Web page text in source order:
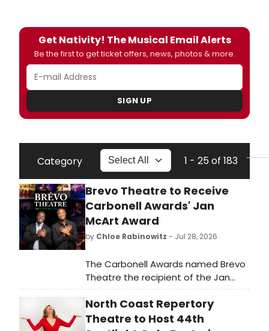
Get Nativity! The Musical Email Alerts
Be the first to get ticket offers, news, photos & more.
SIGN UP
Category 1 - 25 of 183
Brevo Theatre to Receive
Carbonell Awards' Jan
McArt Award
by Chloe Rabinowitz - Jul 28, 2026
The Carbonell Awards named Brevo
Theatre the recipient of the Jan
McArt Award for Outstanding
Achievement by a Small Theatre,
the third of nine Special Awards
North Coast Repertory
Theatre to Host 44th